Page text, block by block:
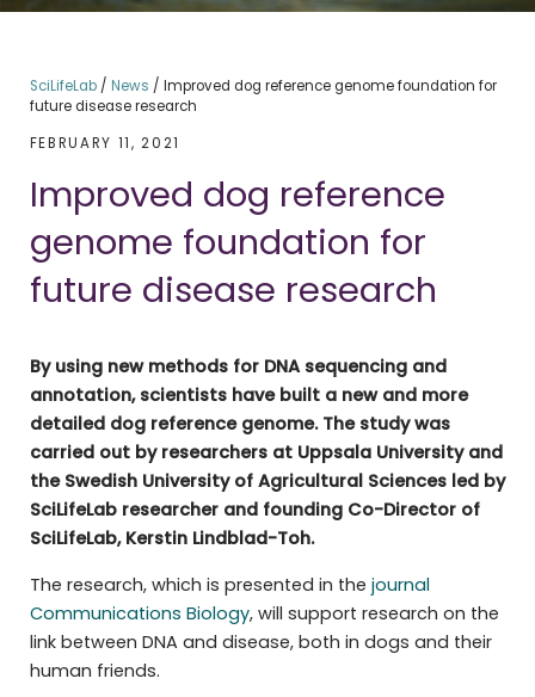
SciLifeLab/ News / Improved dog reference genome foundation for
future disease research
FEBRUARY 11, 2021
Improved dog reference
genome foundation for
future disease research
By using new methods for DNA sequencing and
annotation, scientists have built a new and more
detailed dog reference genome. The study was
carried out by researchers at Uppsala University and
the Swedish University of Agricultural Sciences led by
SciLifeLab researcher and founding Co-Director of
SciLifeLab, Kerstin Lindblad-Toh.
The research, which is presented in the journal
Communications Biology, will support research on the
link between DNA and disease, both in dogs and their
human friends.